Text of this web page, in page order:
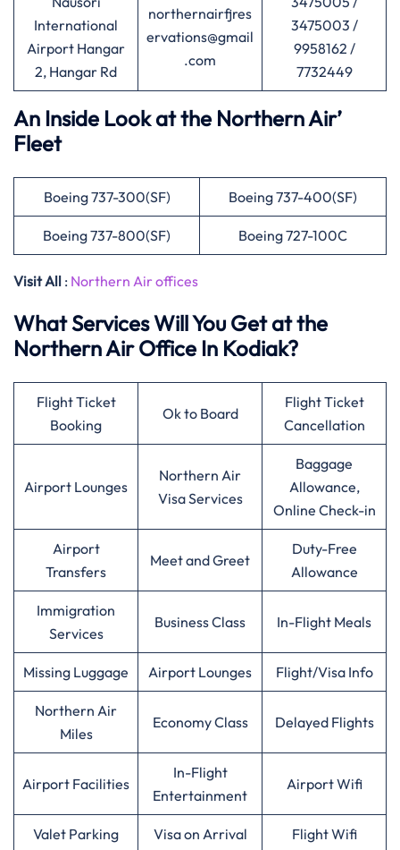
International
Airport Hangar
2, Hangar Rd
northernairfjres
ervations@gmail
.com
3475003 /
9958162 /
7732449
An Inside Look at the Northern Air’
Fleet
Boeing 737-300(SF) Boeing 737-400(SF)
Boeing 737-800(SF) Boeing 727-100C
Visit All : Northern Air offices
What Services Will You Get at the
Northern Air Office In Kodiak?
Flight Ticket
Booking
Ok to Board
Flight Ticket
Cancellation
Airport Lounges
Northern Air
Visa Services
Baggage
Allowance,
Online Check-in
Airport
Transfers
Meet and Greet
Duty-Free
Allowance
Immigration
Services
Business Class In-Flight Meals
Missing Luggage Airport Lounges Flight/Visa Info
Northern Air
Miles
Economy Class Delayed Flights
Airport Facilities
In-Flight
Entertainment
Airport Wifi
Valet Parking Visa on Arrival Flight Wifi